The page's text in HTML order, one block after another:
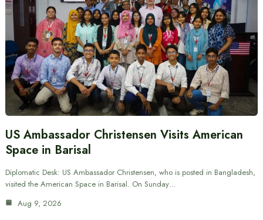
US Ambassador Christensen Visits American
Space in Barisal
Diplomatic Desk: US Ambassador Christensen, who is posted in Bangladesh,
visited the American Space in Barisal. On Sunday…
Aug 9, 2026